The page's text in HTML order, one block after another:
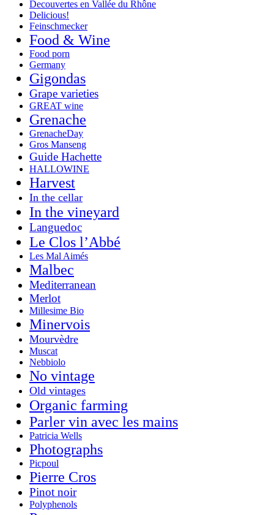
Decouvertes en Vallée du Rhône
Delicious!
Feinschmecker
Food & Wine
Food porn
Germany
Gigondas
Grape varieties
GREAT wine
Grenache
GrenacheDay
Gros Manseng
Guide Hachette
HALLOWINE
Harvest
In the cellar
In the vineyard
Languedoc
Le Clos l’Abbé
Les Mal Aimés
Malbec
Mediterranean
Merlot
Millesime Bio
Minervois
Mourvèdre
Muscat
Nebbiolo
No vintage
Old vintages
Organic farming
Parler vin avec les mains
Patricia Wells
Photographs
Picpoul
Pierre Cros
Pinot noir
Polyphenols